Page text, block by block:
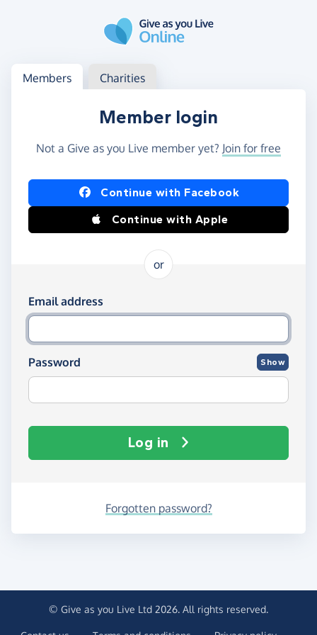
Log in
Access your member or charity account
Members Charities
Member login
Not a Give as you Live member yet? Join for free
Log in using Facebook or Apple
Continue with Facebook
Continue with Apple
or
Log in using your email and password
Email address
Password Show
Log in
Forgotten password?
© Give as you Live Ltd 2026. All rights reserved.